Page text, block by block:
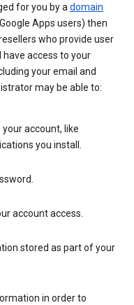
for you by adomain
Apps users) then
who provide user
access to your
your email and
may be able to:
account, like
you install.
account access.
stored as part of your
in order to